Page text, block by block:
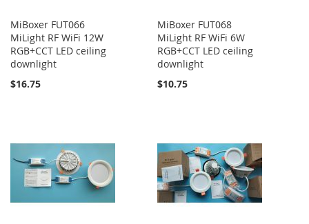
MiBoxer FUT066
MiLight RF WiFi 12W
RGB+CCT LED ceiling
downlight
$16.75
MiBoxer FUT068
MiLight RF WiFi 6W
RGB+CCT LED ceiling
downlight
$10.75